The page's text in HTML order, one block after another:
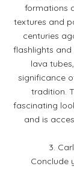
formations
textures and
centuries
flashlights and
lava
significance
tradition.
fascinating
and is
3.
Conclude